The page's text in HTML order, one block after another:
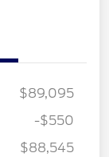
$89,095
-$550
$88,545